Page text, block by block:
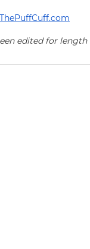
edited for length